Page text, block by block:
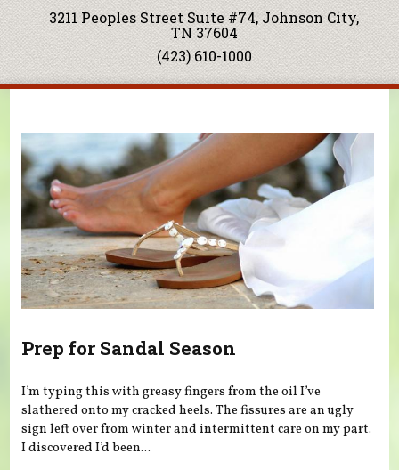
3211 Peoples Street Suite #74, Johnson City,
TN 37604
(423) 610-1000
Prep for Sandal Season
I’m typing this with greasy fingers from the oil I’ve
slathered onto my cracked heels. The fissures are an ugly
sign left over from winter and intermittent care on my part.
I discovered I’d been...